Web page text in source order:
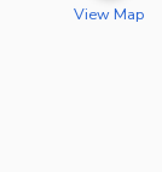
View Map